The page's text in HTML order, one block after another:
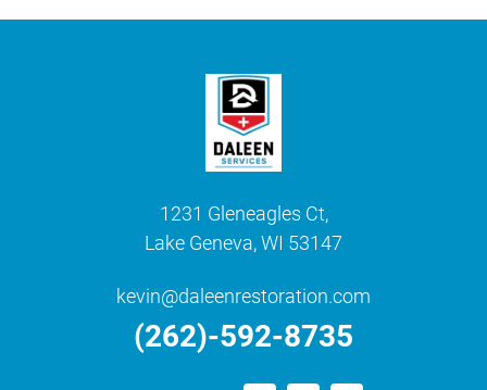
1231 Gleneagles Ct,
Lake Geneva, WI 53147
kevin@daleenrestoration.com
(262)-592-8735